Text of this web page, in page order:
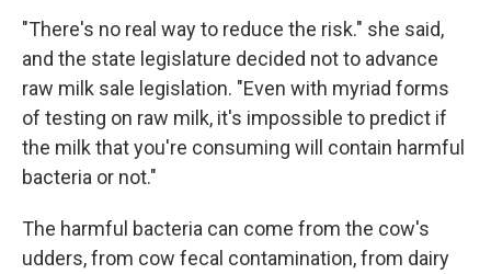
"There's no real way to reduce the risk." she said,
and the state legislature decided not to advance
raw milk sale legislation. "Even with myriad forms
of testing on raw milk, it's impossible to predict if
the milk that you're consuming will contain harmful
bacteria or not."
The harmful bacteria can come from the cow's
udders, from cow fecal contamination, from dairy